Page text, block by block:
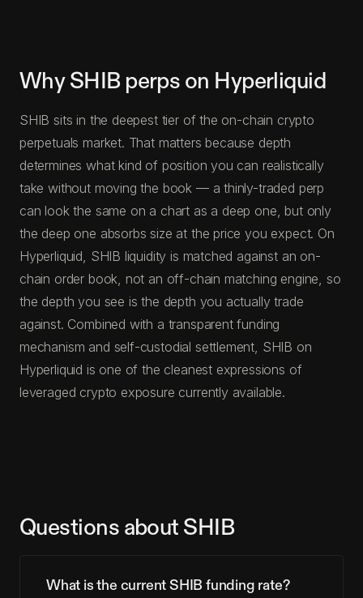
Why SHIB perps on Hyperliquid
SHIB sits in the deepest tier of the on-chain crypto
perpetuals market. That matters because depth
determines what kind of position you can realistically
take without moving the book — a thinly-traded perp
can look the same on a chart as a deep one, but only
the deep one absorbs size at the price you expect. On
Hyperliquid, SHIB liquidity is matched against an on-
chain order book, not an off-chain matching engine, so
the depth you see is the depth you actually trade
against. Combined with a transparent funding
mechanism and self-custodial settlement, SHIB on
Hyperliquid is one of the cleanest expressions of
leveraged crypto exposure currently available.
Questions about SHIB
What is the current SHIB funding rate?